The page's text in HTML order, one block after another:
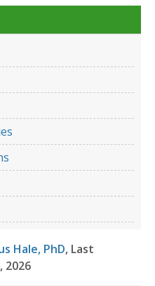
Hale, PhD, Last
2026